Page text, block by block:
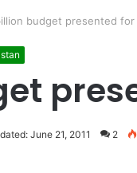
budget presented for
June 21, 2011 2